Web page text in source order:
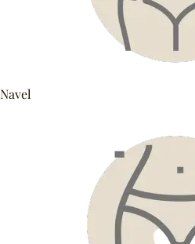
Navel